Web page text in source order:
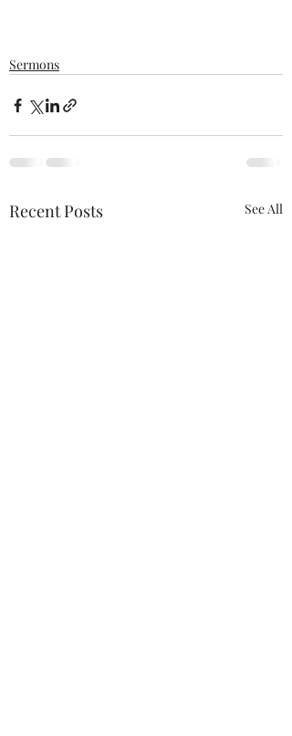
Sermons
Recent Posts See All